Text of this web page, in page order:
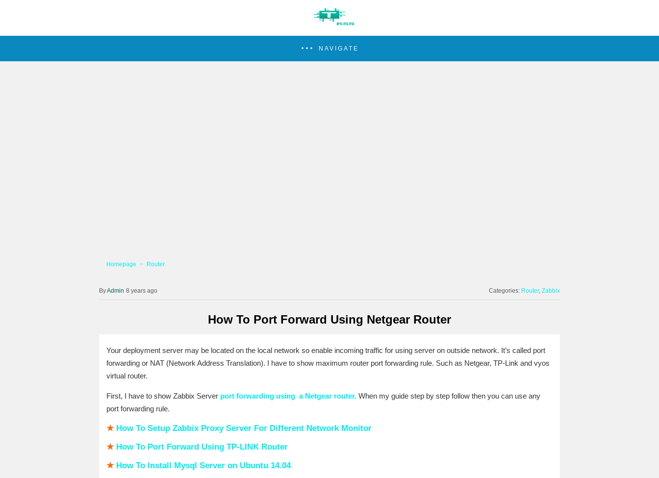
NAVIGATE
Homepage Router
Admin 8 years ago Categories: Router Zabbix
How To Port Forward Using Netgear Router
Your deployment server may be located on the local network so enable incoming traffic for using server on outside network. It’s called port
forwarding or NAT (Network Address Translation). I have to show maximum router port forwarding rule. Such as Netgear, TP-Link and vyos
virtual router.
First, I have to show Zabbix Server port forwarding using a Netgear router.When my guide step by step follow then you can use any
port forwarding rule.
★ How To Setup Zabbix Proxy Server For Different Network Monitor
★ How To Port Forward Using TP-LINK Router
★ How To Install Mysql Server on Ubuntu 14.04